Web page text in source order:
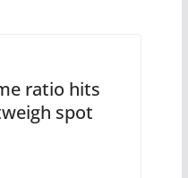
ratio hits
spot